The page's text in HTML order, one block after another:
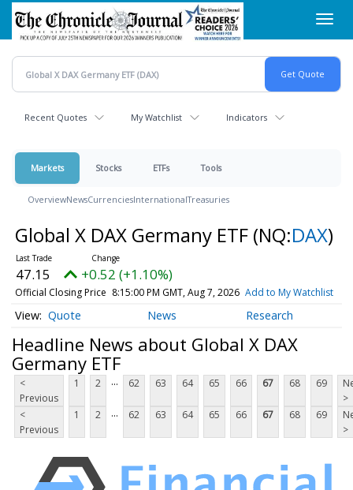
Skip
main
content
Recent Quotes My Watchlist Indicators
Markets Stocks ETFs Tools
OverviewNewsCurrenciesInternationalTreasuries
Global X DAX Germany ETF (NQ:DAX)
47.15 +0.52 (+1.10%)
Official Closing Price 8:15:00 PM GMT, Aug 7, 2026 Add to My Watchlist
Quote News Research
Headline News about Global X DAX
Germany ETF
<
Previous
1 2 ... 62 63 64 65 66 67 68 69
>
<
Previous
1 2 ... 62 63 64 65 66 67 68 69
>